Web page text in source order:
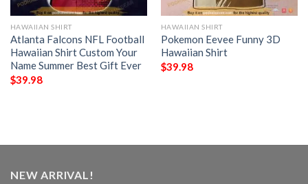
HAWAIIAN SHIRT
Atlanta Falcons NFL Football
Hawaiian Shirt Custom Your
Name Summer Best Gift Ever
$39.98
HAWAIIAN SHIRT
Pokemon Eevee Funny 3D
Hawaiian Shirt
$39.98
NEW ARRIVAL!